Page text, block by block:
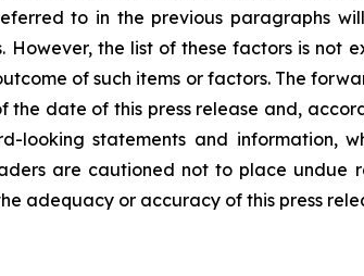
to in the previous paragraphs
the list of these factors is not
of such items or factors. The
date of this press release and,
statements and information,
are cautioned not to place undue
adequacy or accuracy of this press